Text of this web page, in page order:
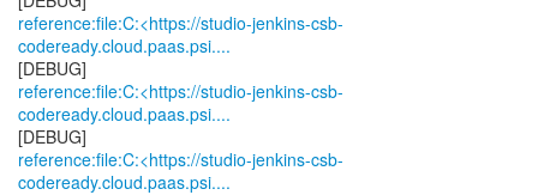
reference:file:C:<https://studio-jenkins-csb-
codeready.cloud.paas.psi....
reference:file:C:<https://studio-jenkins-csb-
codeready.cloud.paas.psi....
reference:file:C:<https://studio-jenkins-csb-
codeready.cloud.paas.psi....